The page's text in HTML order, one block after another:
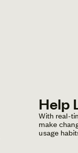
Help
With real-
make
usage